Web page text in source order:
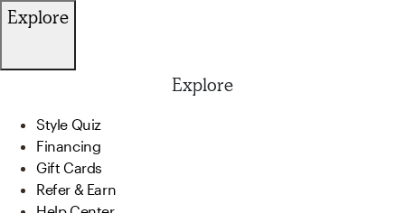
Explore
Explore
Style Quiz
Financing
Gift Cards
Refer & Earn